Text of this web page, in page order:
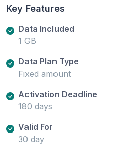
Key Features
Data Included
1 GB
Data Plan Type
Fixed amount
Activation Deadline
180 days
Valid For
30 day